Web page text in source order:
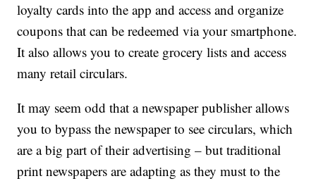
loyalty cards into the app and access and organize
coupons that can be redeemed via your smartphone.
It also allows you to create grocery lists and access
many retail circulars.
It may seem odd that a newspaper publisher allows
you to bypass the newspaper to see circulars, which
are a big part of their advertising – but traditional
print newspapers are adapting as they must to the